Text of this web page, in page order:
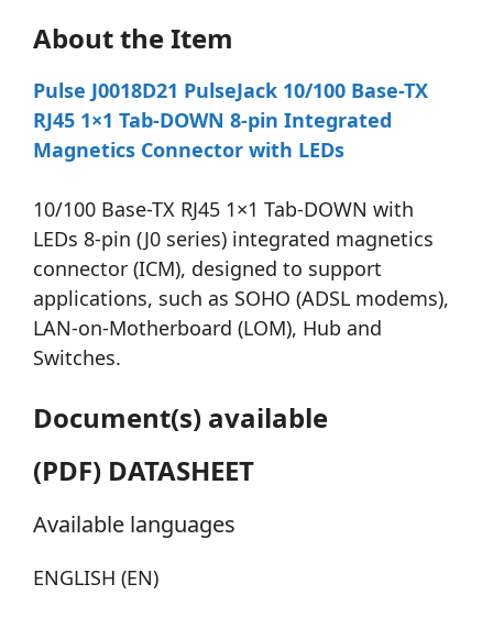
About the Item
Pulse J0018D21 PulseJack 10/100 Base-TX
RJ45 1×1 Tab-DOWN 8-pin Integrated
Magnetics Connector with LEDs
10/100 Base-TX RJ45 1×1 Tab-DOWN with
LEDs 8-pin (J0 series) integrated magnetics
connector (ICM), designed to support
applications, such as SOHO (ADSL modems),
LAN-on-Motherboard (LOM), Hub and
Switches.
Document(s) available
(PDF) DATASHEET
Available languages
ENGLISH (EN)